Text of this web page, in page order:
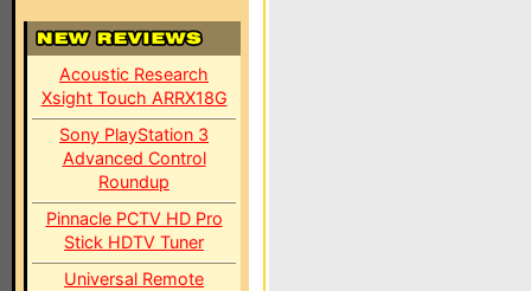
Acoustic Research
Xsight Touch ARRX18G
Sony PlayStation 3
Advanced Control
Roundup
Pinnacle PCTV HD Pro
Stick HDTV Tuner
Universal Remote